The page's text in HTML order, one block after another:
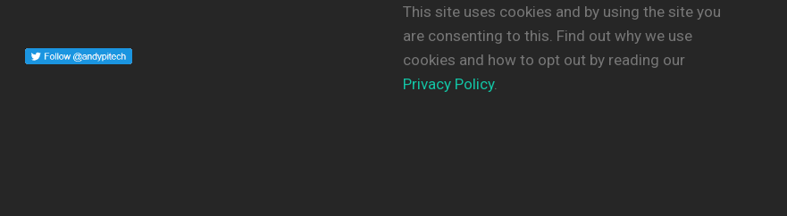
This site uses cookies and by using the site you
are consenting to this. Find out why we use
cookies and how to opt out by reading our
Privacy Policy.